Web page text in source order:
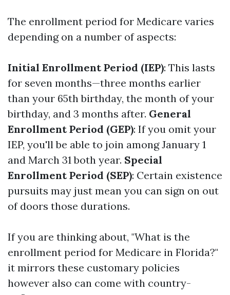
The enrollment period for Medicare varies
depending on a number of aspects:
Initial Enrollment Period (IEP): This lasts
for seven months—three months earlier
than your 65th birthday, the month of your
birthday, and 3 months after. General
Enrollment Period (GEP): If you omit your
IEP, you'll be able to join among January 1
and March 31 both year. Special
Enrollment Period (SEP): Certain existence
pursuits may just mean you can sign on out
of doors those durations.
If you are thinking about, "What is the
enrollment period for Medicare in Florida?"
it mirrors these customary policies
however also can come with country-